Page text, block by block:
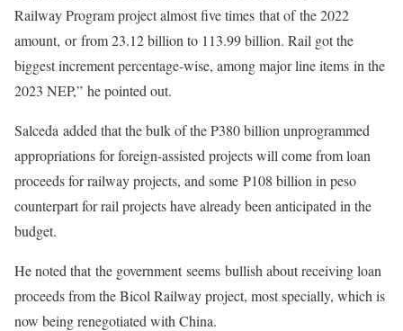
Railway Program project almost five times that of the 2022
amount, or from 23.12 billion to 113.99 billion. Rail got the
biggest increment percentage-wise, among major line items in the
2023 NEP,” he pointed out.
Salceda added that the bulk of the P380 billion unprogrammed
appropriations for foreign-assisted projects will come from loan
proceeds for railway projects, and some P108 billion in peso
counterpart for rail projects have already been anticipated in the
budget.
He noted that the government seems bullish about receiving loan
proceeds from the Bicol Railway project, most specially, which is
now being renegotiated with China.